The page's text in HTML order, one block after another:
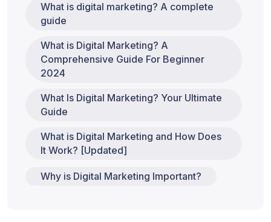
What is digital marketing? A complete
guide
What is Digital Marketing? A
Comprehensive Guide For Beginner
2024
What Is Digital Marketing? Your Ultimate
Guide
What is Digital Marketing and How Does
It Work? [Updated]
Why is Digital Marketing Important?